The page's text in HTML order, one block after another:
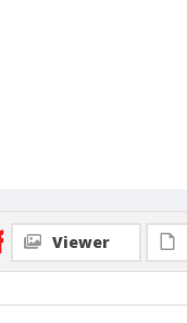
Viewer